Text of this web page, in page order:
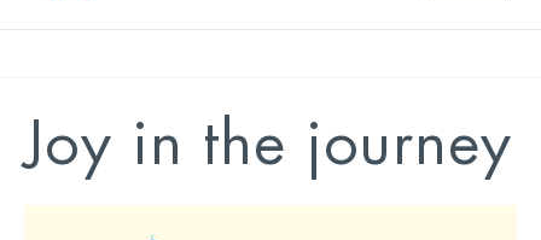
Joy in the journey